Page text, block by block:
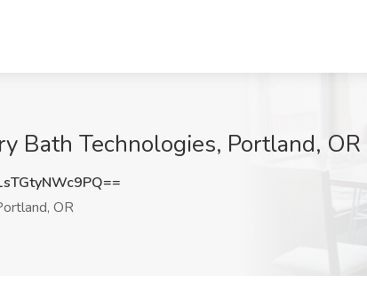
Bath Technologies, Portland, OR
OR